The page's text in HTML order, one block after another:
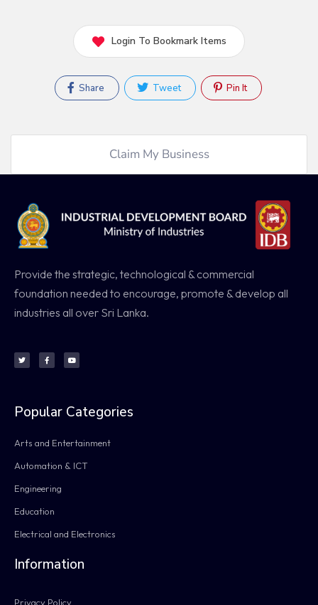
Login To Bookmark Items
Share Tweet Pin It
Claim My Business
Provide the strategic, technological & commercial
foundation needed to encourage, promote & develop all
industries all over Sri Lanka.
Popular Categories
Arts and Entertainment
Automation & ICT
Engineering
Education
Electrical and Electronics
Information
Privacy Policy